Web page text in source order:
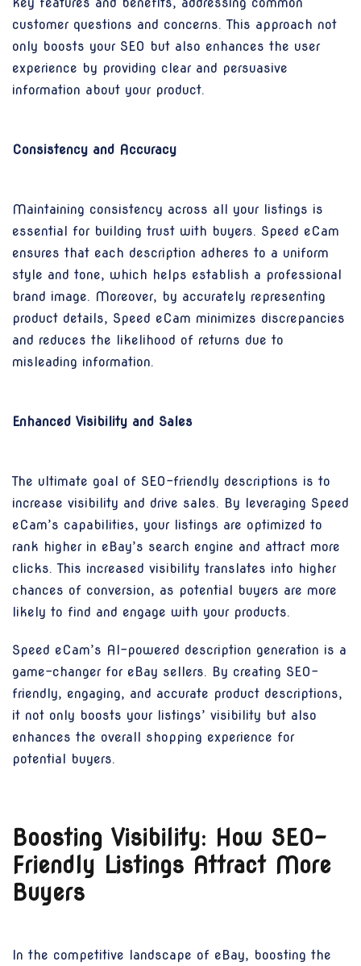
customer questions and concerns. This approach not
only boosts your SEO but also enhances the user
experience by providing clear and persuasive
information about your product.
Consistency and Accuracy
Maintaining consistency across all your listings is
essential for building trust with buyers. Speed eCam
ensures that each description adheres to a uniform
style and tone, which helps establish a professional
brand image. Moreover, by accurately representing
product details, Speed eCam minimizes discrepancies
and reduces the likelihood of returns due to
misleading information.
Enhanced Visibility and Sales
The ultimate goal of SEO-friendly descriptions is to
increase visibility and drive sales. By leveraging Speed
eCam’s capabilities, your listings are optimized to
rank higher in eBay’s search engine and attract more
clicks. This increased visibility translates into higher
chances of conversion, as potential buyers are more
likely to find and engage with your products.
Speed eCam’s AI-powered description generation is a
game-changer for eBay sellers. By creating SEO-
friendly, engaging, and accurate product descriptions,
it not only boosts your listings’ visibility but also
enhances the overall shopping experience for
potential buyers.
Boosting Visibility: How SEO-
Friendly Listings Attract More
Buyers
In the competitive landscape of eBay, boosting the